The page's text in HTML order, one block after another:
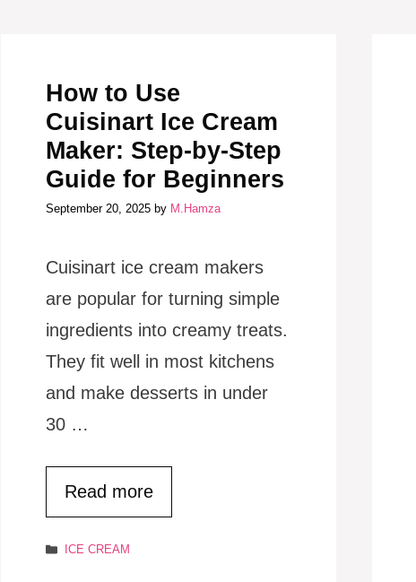
How to Use
Cuisinart Ice Cream
Maker: Step-by-Step
Guide for Beginners
September 20, 2025 by M.Hamza
Cuisinart ice cream makers
are popular for turning simple
ingredients into creamy treats.
They fit well in most kitchens
and make desserts in under
30 …
Read more
Categories
ICE CREAM